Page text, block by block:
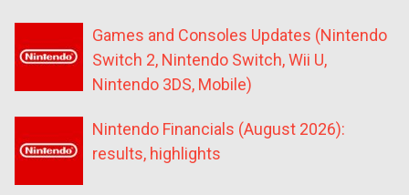
Games and Consoles Updates (Nintendo
Switch 2, Nintendo Switch, Wii U,
Nintendo 3DS, Mobile)
Nintendo Financials (August 2026):
results, highlights